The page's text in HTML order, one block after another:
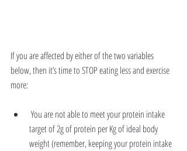
If you are affected by either of the two variables
below, then it’s time to STOP eating less and exercise
more:
target of 2g of protein per Kg of ideal body
weight (remember, keeping your protein intake